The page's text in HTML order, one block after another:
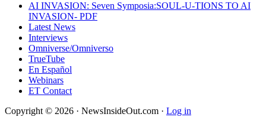
AI INVASION: Seven Symposia:SOUL-U-TIONS TO AI
INVASION- PDF
Latest News
Interviews
Omniverse/Omniverso
TrueTube
En Español
Webinars
ET Contact
Copyright © 2026 · NewsInsideOut.com · Log in